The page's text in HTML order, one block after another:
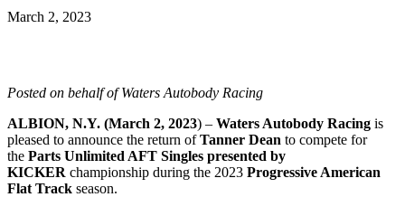
March 2, 2023
Posted on behalf of Waters Autobody Racing
ALBION, N.Y. (March 2, 2023) – Waters Autobody Racing is
pleased to announce the return ofTanner Dean to compete for
the Parts Unlimited AFT Singles presented by
KICKER championship during the 2023 Progressive American
Flat Track season.